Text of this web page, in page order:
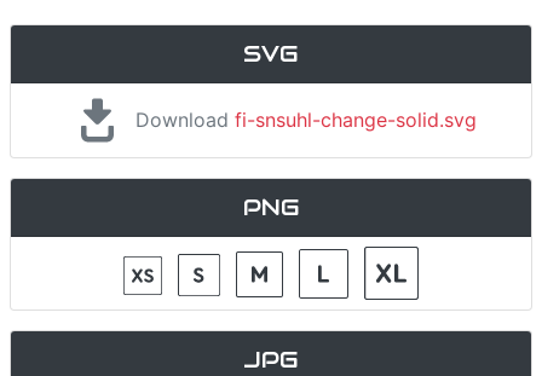
SVG
Download fi-snsuhl-change-solid.svg
PNG
JPG